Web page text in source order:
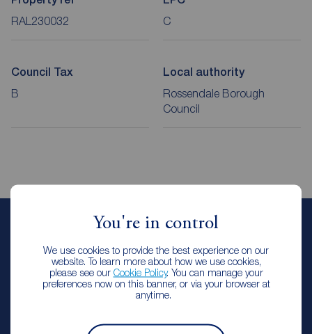
You're in control
We use cookies to provide the best experience on our
website. To learn more about how we use cookies,
please see our Cookie Policy. You can manage your
preferences now on this banner, or via your browser at
anytime.
RAL230032 C
Council Tax
B
Local authority
Rossendale Borough
Council
Emma Oldhm
Lettings Manager
Reeds Rains Rawtenstall & Rossendale